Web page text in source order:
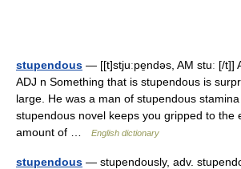
stupendous — [[t]stjuːpe̱ndəs, AM stuː [/t]]
ADJ n Something that is stupendous is
large. He was a man of stupendous
stupendous novel keeps you gripped to the
amount of …
English dictionary
stupendous — stupendously, adv.